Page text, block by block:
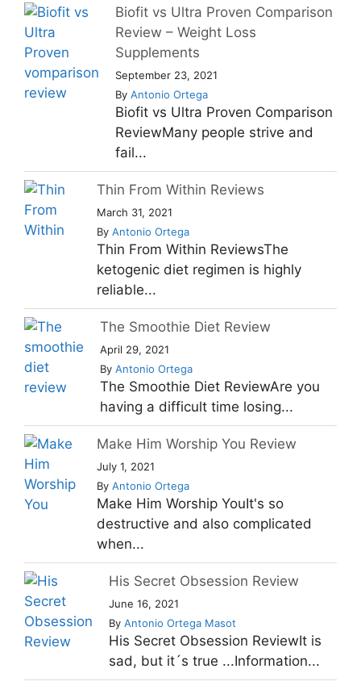
Biofit vs Ultra Proven Comparison
Review – Weight Loss
Supplements
September 23, 2021
By Antonio Ortega
Biofit vs Ultra Proven Comparison
ReviewMany people strive and
fail...
Thin From Within Reviews
March 31, 2021
By Antonio Ortega
Thin From Within ReviewsThe
ketogenic diet regimen is highly
reliable...
The Smoothie Diet Review
April 29, 2021
By Antonio Ortega
The Smoothie Diet ReviewAre you
having a difficult time losing...
Make Him Worship You Review
July 1, 2021
By Antonio Ortega
Make Him Worship YouIt's so
destructive and also complicated
when...
His Secret Obsession Review
June 16, 2021
By Antonio Ortega Masot
His Secret Obsession ReviewIt is
sad, but it´s true ...Information...